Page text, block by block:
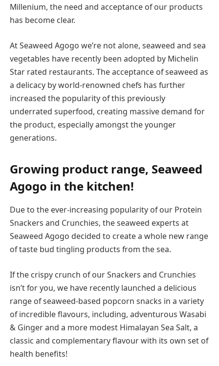
Millenium, the need and acceptance of our products
has become clear.
At Seaweed Agogo we’re not alone, seaweed and sea
vegetables have recently been adopted by Michelin
Star rated restaurants. The acceptance of seaweed as
a delicacy by world-renowned chefs has further
increased the popularity of this previously
underrated superfood, creating massive demand for
the product, especially amongst the younger
generations.
Growing product range, Seaweed
Agogo in the kitchen!
Due to the ever-increasing popularity of our Protein
Snackers and Crunchies, the seaweed experts at
Seaweed Agogo decided to create a whole new range
of taste bud tingling products from the sea.
If the crispy crunch of our Snackers and Crunchies
isn’t for you, we have recently launched a delicious
range of seaweed-based popcorn snacks in a variety
of incredible flavours, including, adventurous Wasabi
& Ginger and a more modest Himalayan Sea Salt, a
classic and complementary flavour with its own set of
health benefits!